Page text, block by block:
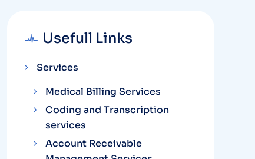
Usefull Links
Services
Medical Billing Services
Coding and Transcription
services
Account Receivable